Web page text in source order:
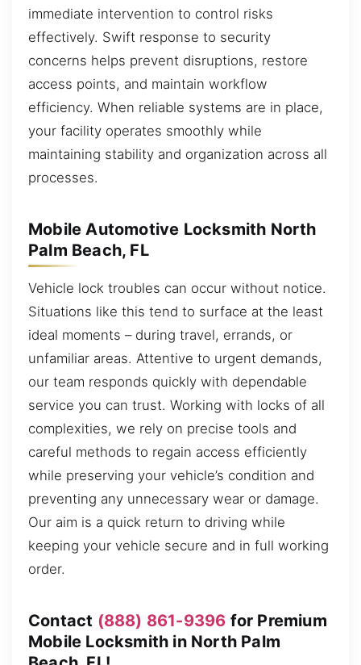
immediate intervention to control risks
effectively. Swift response to security
concerns helps prevent disruptions, restore
access points, and maintain workflow
efficiency. When reliable systems are in place,
your facility operates smoothly while
maintaining stability and organization across all
processes.
Mobile Automotive Locksmith North
Palm Beach, FL
Vehicle lock troubles can occur without notice.
Situations like this tend to surface at the least
ideal moments – during travel, errands, or
unfamiliar areas. Attentive to urgent demands,
our team responds quickly with dependable
service you can trust. Working with locks of all
complexities, we rely on precise tools and
careful methods to regain access efficiently
while preserving your vehicle’s condition and
preventing any unnecessary wear or damage.
Our aim is a quick return to driving while
keeping your vehicle secure and in full working
order.
Contact (888) 861-9396 for Premium
Mobile Locksmith in North Palm